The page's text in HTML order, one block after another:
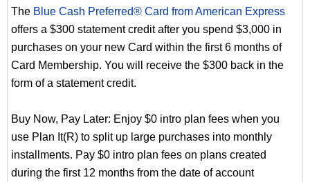
The Blue Cash Preferred® Card from American Express
offers a $300 statement credit after you spend $3,000 in
purchases on your new Card within the first 6 months of
Card Membership. You will receive the $300 back in the
form of a statement credit.
Buy Now, Pay Later: Enjoy $0 intro plan fees when you
use Plan It(R) to split up large purchases into monthly
installments. Pay $0 intro plan fees on plans created
during the first 12 months from the date of account